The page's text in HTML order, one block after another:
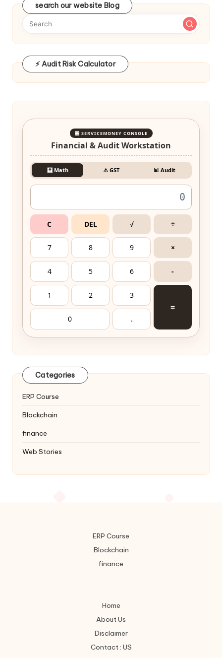
search our website Blog
⚡ Audit Risk Calculator
🎛️ SERVICEMONEY CONSOLE
Financial & Audit Workstation
🧮 Math ⚠️ GST 📊 Audit
C DEL √ ÷
7 8 9 ×
4 5 6 -
1 2 3
=
0 .
Categories
ERP Course
Blockchain
finance
Web Stories
ERP Course
Blockchain
finance
Home
About Us
Disclaimer
Contact : US